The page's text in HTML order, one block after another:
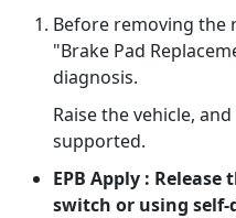
Before removing the
"Brake Pad
diagnosis.
Raise the vehicle,
supported.
EPB Apply : Release
switch or using self-